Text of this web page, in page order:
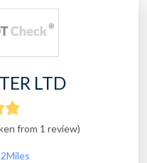
LTD
from 1 review)